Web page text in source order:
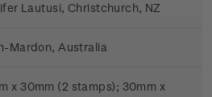
Lautusi, Christchurch, NZ
Mardon, Australia
x 30mm (2 stamps); 30mm x